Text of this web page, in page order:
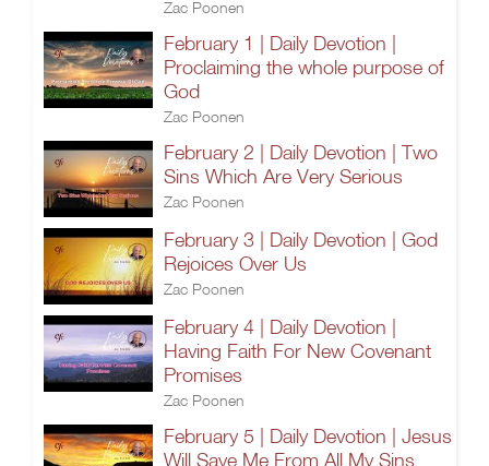
Zac Poonen
February 1 | Daily Devotion |
Proclaiming the whole purpose of
God
Zac Poonen
February 2 | Daily Devotion | Two
Sins Which Are Very Serious
Zac Poonen
February 3 | Daily Devotion | God
Rejoices Over Us
Zac Poonen
February 4 | Daily Devotion |
Having Faith For New Covenant
Promises
Zac Poonen
February 5 | Daily Devotion | Jesus
Will Save Me From All My Sins